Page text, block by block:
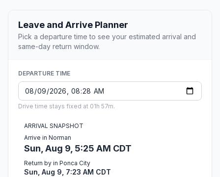
Leave and Arrive Planner
Pick a departure time to see your estimated arrival and
same-day return window.
DEPARTURE TIME
Drive time stays fixed at 01h 57m.
ARRIVAL SNAPSHOT
Arrive in Norman
Sun, Aug 9, 5:25 AM CDT
Return by in Ponca City
Sun, Aug 9, 7:23 AM CDT